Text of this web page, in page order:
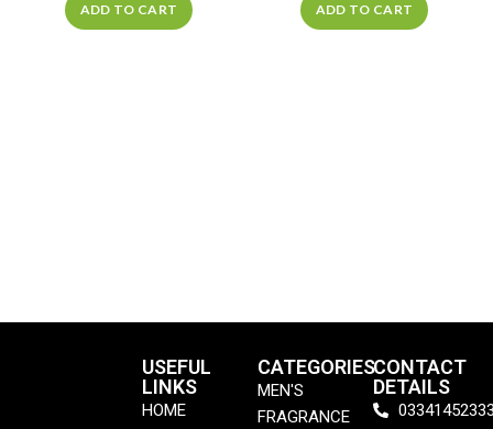
ADD TO CART ADD TO CART
USEFUL
LINKS
HOME
CATEGORIES
MEN'S
FRAGRANCE
CONTACT
DETAILS